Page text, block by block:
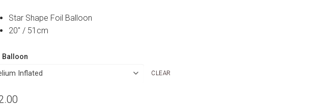
Star Shape Foil Balloon
20″ / 51cm
Balloon
CLEAR